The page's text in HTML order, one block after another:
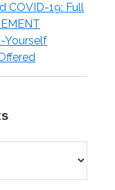
COVID-19: Full
Yourself